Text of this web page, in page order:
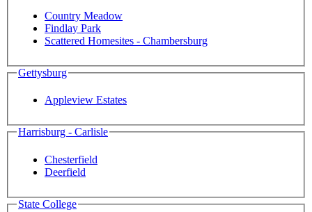
Country Meadow
Findlay Park
Scattered Homesites - Chambersburg
Gettysburg
Appleview Estates
Harrisburg - Carlisle
Chesterfield
Deerfield
State College